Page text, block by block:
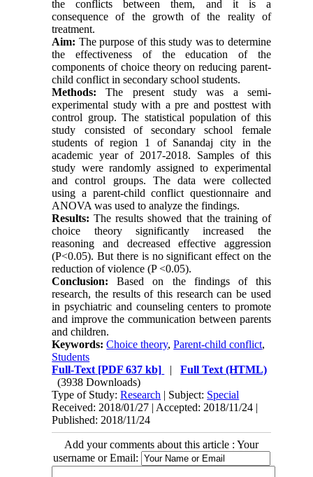
the conflicts between them, and it is a
consequence of the growth of the reality of
treatment.
Aim: The purpose of this study was to determine
the effectiveness of the education of the
components of choice theory on reducing parent-
child conflict in secondary school students.
Methods:The present study was a semi-
experimental study with a pre and posttest with
control group. The statistical population of this
study consisted of secondary school female
students of region 1 of Sanandaj city in the
academic year of 2017-2018. Samples of this
study were randomly assigned to experimental
and control groups. The data were collected
using a parent-child conflict questionnaire and
ANOVA was used to analyze the findings.
Results: The results showed that the training of
choice theory significantly increased the
reasoning and decreased effective aggression
(P<0.05). But there is no significant effect on the
reduction of violence (P <0.05).
Conclusion: Based on the findings of this
research, the results of this research can be used
in psychiatric and counseling centers to promote
and improve the communication between parents
and children.
Keywords:Choice theory,Parent-child conflict,
Students
Full-Text [PDF 637 kb] |Full Text (HTML)
(3938 Downloads)
Type of Study:Research | Subject: Special
Received: 2018/01/27 | Accepted: 2018/11/24 |
Published: 2018/11/24
Add your comments about this article : Your
username or Email: